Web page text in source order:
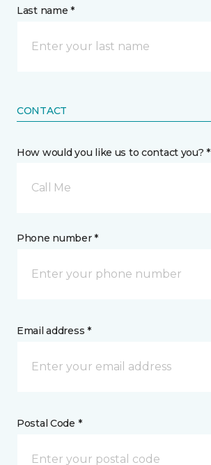
Last name *
CONTACT
How would you like us to contact you? *
Call Me
Phone number *
Email address *
Postal Code *